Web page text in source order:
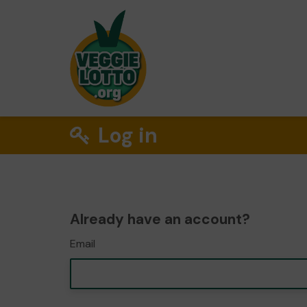
Log in
Already have an account?
Email